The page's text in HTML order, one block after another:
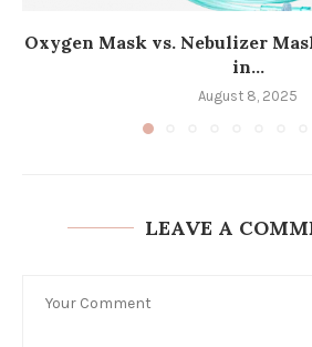
Oxygen Mask vs. Nebulizer
in...
August 8, 2025
LEAVE A